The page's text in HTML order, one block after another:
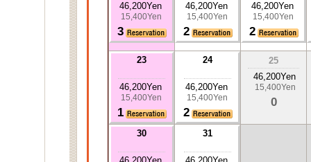
46,200Yen
15,400Yen
3
46,200Yen
15,400Yen
2
46,200Yen
15,400Yen
2
23
46,200Yen
15,400Yen
1
24
46,200Yen
15,400Yen
2
25
46,200Yen
15,400Yen
0
30 31